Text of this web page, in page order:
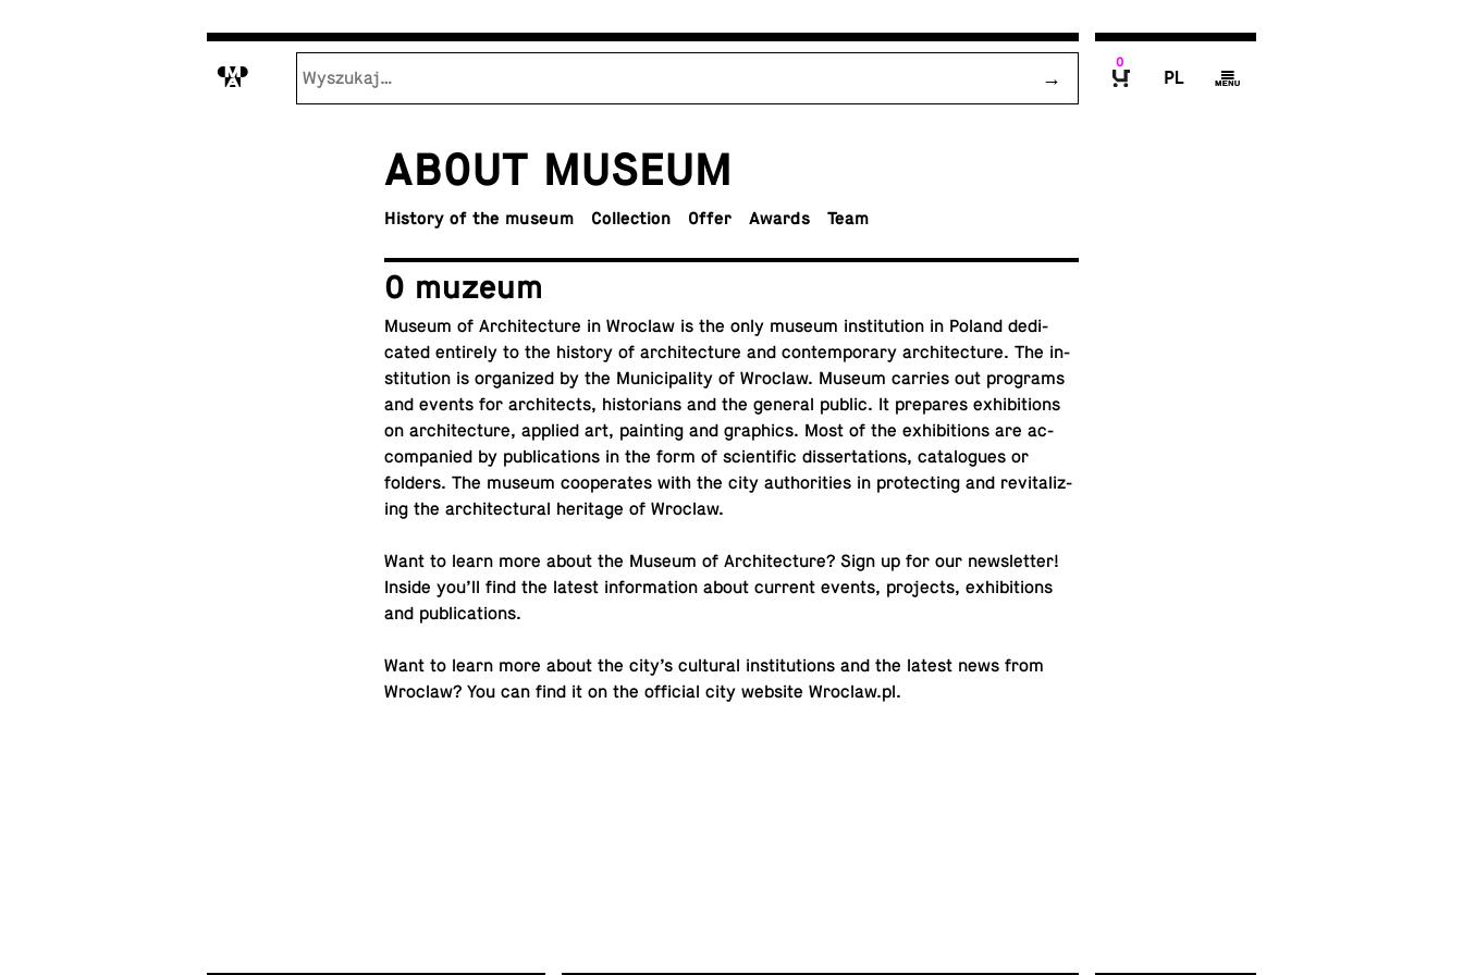
M
0
P g
ABOUT MUSEUM
History of the museum Col­lec­tion Offer Awards Team
O muzeum
Museum of Ar­chi­tec­ture in Wroclaw is the only museum in­sti­tu­tion in Poland ded­i­
cated en­tirely to the history of ar­chi­tec­ture and con­tem­po­rary ar­chi­tec­ture. The in­
sti­tu­tion is or­ga­nized by the Mu­nic­i­pal­ity of Wroclaw. Museum carries out pro­grams
and events for ar­chi­tects, his­to­ri­ans and the general public. It prepares ex­hi­bi­tions
on ar­chi­tec­ture, applied art, paint­ing and graph­ics. Most of the ex­hi­bi­tions are ac­
com­pa­nied by pub­li­ca­tions in the form of sci­en­tific dis­ser­ta­tions, cat­a­logues or
folders. The museum co­op­er­ates with the city au­thor­i­ties in pro­tect­ing and re­vi­tal­iz­
ing the ar­chi­tec­tural her­itage of Wroclaw.
Want to learn more about the Museum of Ar­chi­tec­ture? Sign up for our newslet­ter!
Inside you’ll find the latest in­for­ma­tion about current events, pro­jects, ex­hi­bi­tions
and publications.
Want to learn more about the city’s cul­tural in­sti­tu­tions and the latest news from
Wroclaw? You can find it on the of­fi­cial city website Wroclaw.​pl.